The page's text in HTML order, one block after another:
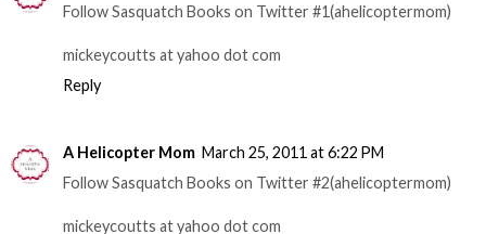
Follow Sasquatch Books on Twitter #1(ahelicoptermom)
mickeycoutts at yahoo dot com
Reply
A Helicopter Mom March 25, 2011 at 6:22 PM
Follow Sasquatch Books on Twitter #2(ahelicoptermom)
mickeycoutts at yahoo dot com